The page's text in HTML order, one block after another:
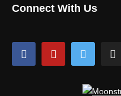
Connect With Us